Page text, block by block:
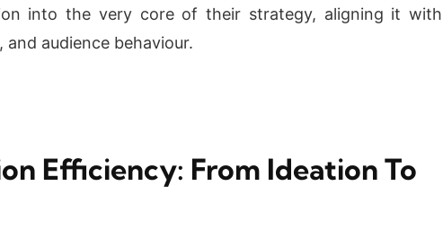
into the very core of their strategy, aligning it with
audience behaviour.
Efficiency: From Ideation To